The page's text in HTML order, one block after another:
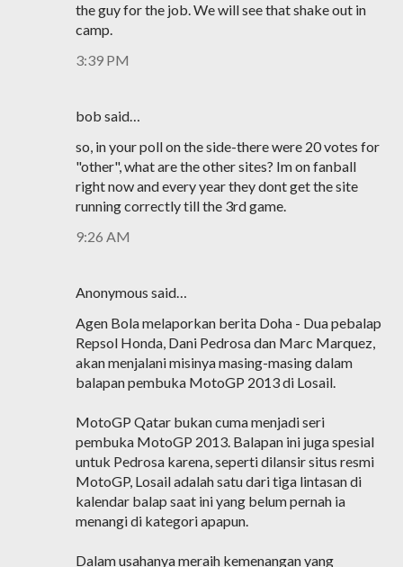
the guy for the job. We will see that shake out in
camp.
3:39 PM
bob said…
so, in your poll on the side-there were 20 votes for
"other", what are the other sites? Im on fanball
right now and every year they dont get the site
running correctly till the 3rd game.
9:26 AM
Anonymous said…
Agen Bola melaporkan berita Doha - Dua pebalap
Repsol Honda, Dani Pedrosa dan Marc Marquez,
akan menjalani misinya masing-masing dalam
balapan pembuka MotoGP 2013 di Losail.
MotoGP Qatar bukan cuma menjadi seri
pembuka MotoGP 2013. Balapan ini juga spesial
untuk Pedrosa karena, seperti dilansir situs resmi
MotoGP, Losail adalah satu dari tiga lintasan di
kalendar balap saat ini yang belum pernah ia
menangi di kategori apapun.
Dalam usahanya meraih kemenangan yang